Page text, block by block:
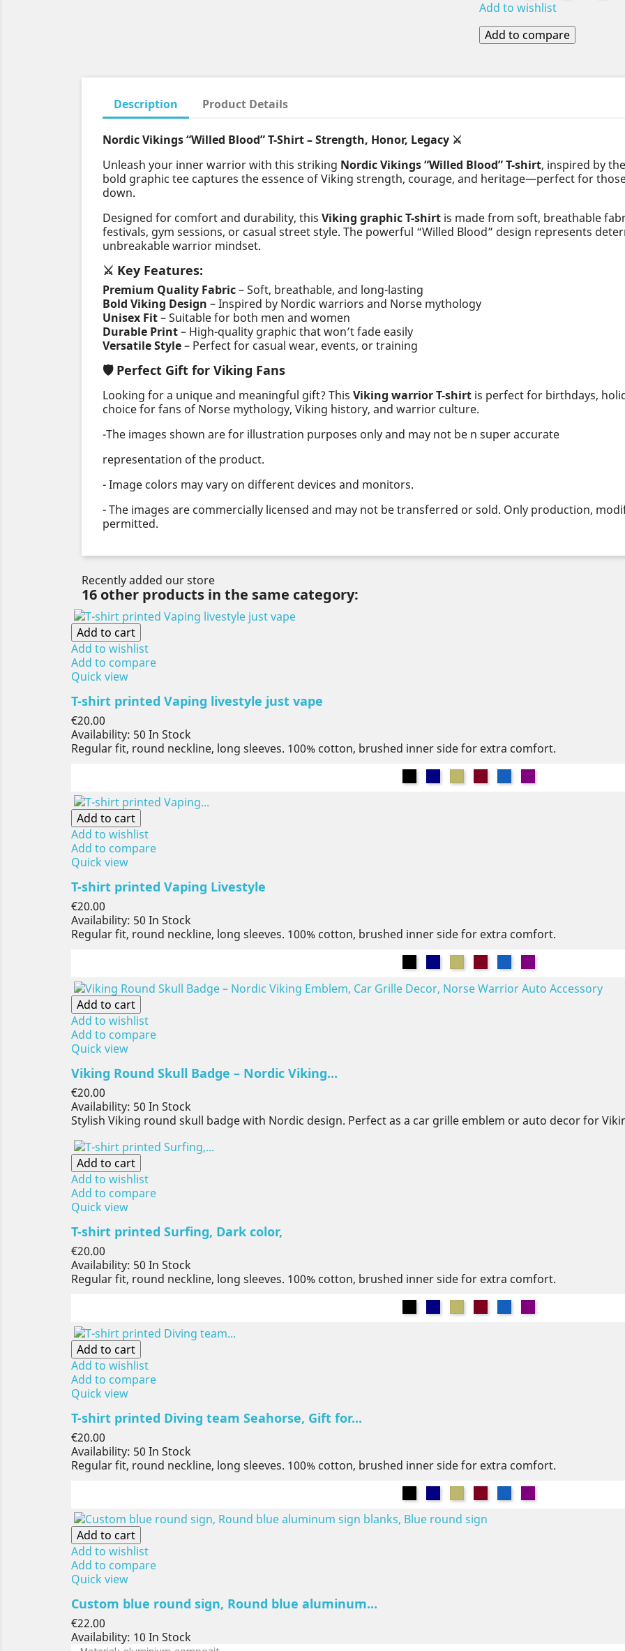
Add to wishlist
Add to compare
Description Product Details
Nordic Vikings “Willed Blood” T-Shirt – Strength, Honor, Legacy ⚔️
Unleash your inner warrior with this striking Nordic Vikings “Willed Blood” T-shirt, inspired by
bold graphic tee captures the essence of Viking strength, courage, and heritage—perfect for
down.
Designed for comfort and durability, this Viking graphic T-shirt is made from soft, breathable
festivals, gym sessions, or casual street style. The powerful “Willed Blood” design represents
unbreakable warrior mindset.
⚔️ Key Features:
Premium Quality Fabric– Soft, breathable, and long-lasting
Bold Viking Design – Inspired by Nordic warriors and Norse mythology
Unisex Fit– Suitable for both men and women
Durable Print– High-quality graphic that won’t fade easily
Versatile Style– Perfect for casual wear, events, or training
🛡️ Perfect Gift for Viking Fans
Looking for a unique and meaningful gift? This Viking warrior T-shirt is perfect for birthdays,
choice for fans of Norse mythology, Viking history, and warrior culture.
-The images shown are for illustration purposes only and may not be n super accurate
representation of the product.
- Image colors may vary on different devices and monitors.
- The images are commercially licensed and may not be transferred or sold. Only production,
permitted.
Recently added our store
16 other products in the same category:
Add to cart
Add to wishlist
Add to compare
Quick view
T-shirt printed Vaping livestyle just vape
Price
€20.00
Availability: 50 In Stock
Regular fit, round neckline, long sleeves. 100% cotton, brushed inner side for extra comfort.
Add to cart
Add to wishlist
Add to compare
Quick view
T-shirt printed Vaping Livestyle
Price
€20.00
Availability: 50 In Stock
Regular fit, round neckline, long sleeves. 100% cotton, brushed inner side for extra comfort.
Add to cart
Add to wishlist
Add to compare
Quick view
Viking Round Skull Badge – Nordic Viking...
Price
€20.00
Availability: 50 In Stock
Stylish Viking round skull badge with Nordic design. Perfect as a car grille emblem or auto decor for
Add to cart
Add to wishlist
Add to compare
Quick view
T-shirt printed Surfing, Dark color,
Price
€20.00
Availability: 50 In Stock
Regular fit, round neckline, long sleeves. 100% cotton, brushed inner side for extra comfort.
Add to cart
Add to wishlist
Add to compare
Quick view
T-shirt printed Diving team Seahorse, Gift for...
Price
€20.00
Availability: 50 In Stock
Regular fit, round neckline, long sleeves. 100% cotton, brushed inner side for extra comfort.
Add to cart
Add to wishlist
Add to compare
Quick view
Custom blue round sign, Round blue aluminum...
Price
€22.00
Availability: 10 In Stock